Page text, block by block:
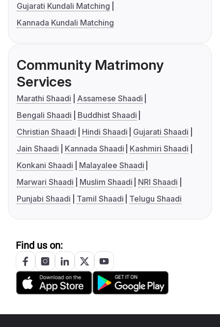
Gujarati Kundali Matching
Kannada Kundali Matching
Community Matrimony
Services
Marathi Shaadi
Assamese Shaadi
Bengali Shaadi
Buddhist Shaadi
Christian Shaadi
Hindi Shaadi
Gujarati Shaadi
Jain Shaadi
Kannada Shaadi
Kashmiri Shaadi
Konkani Shaadi
Malayalee Shaadi
Marwari Shaadi
Muslim Shaadi
NRI Shaadi
Punjabi Shaadi
Tamil Shaadi Telugu Shaadi
Find us on: